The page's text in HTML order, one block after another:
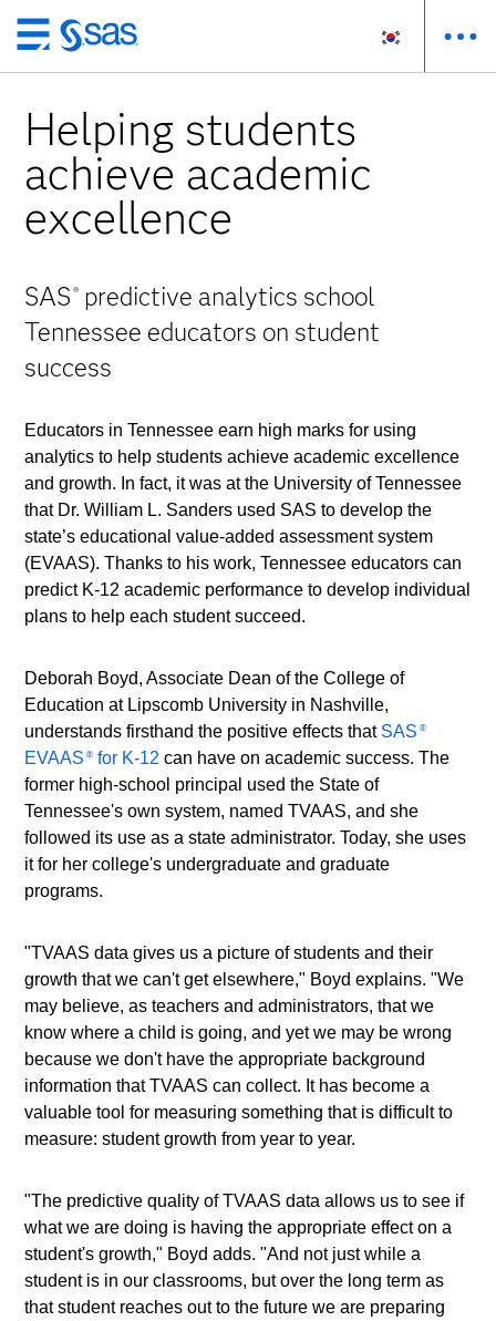
메
인
텐
로
바
로
기
Helping students
achieve academic
excellence
SAS ® predictive analytics school
Tennessee educators on student
success
Educators in Tennessee earn high marks for using
analytics to help students achieve academic excellence
and growth. In fact, it was at the University of Tennessee
that Dr. William L. Sanders used SAS to develop the
state’s educational value-added assessment system
(EVAAS). Thanks to his work, Tennessee educators can
predict K-12 academic performance to develop individual
plans to help each student succeed.
Deborah Boyd, Associate Dean of the College of
Education at Lipscomb University in Nashville,
understands firsthand the positive effects that SAS ®
EVAAS ®for K-12 can have on academic success. The
former high-school principal used the State of
Tennessee's own system, named TVAAS, and she
followed its use as a state administrator. Today, she uses
it for her college's undergraduate and graduate
programs.
"TVAAS data gives us a picture of students and their
growth that we can't get elsewhere," Boyd explains. "We
may believe, as teachers and administrators, that we
know where a child is going, and yet we may be wrong
because we don't have the appropriate background
information that TVAAS can collect. It has become a
valuable tool for measuring something that is difficult to
measure: student growth from year to year.
"The predictive quality of TVAAS data allows us to see if
what we are doing is having the appropriate effect on a
student's growth," Boyd adds. "And not just while a
student is in our classrooms, but over the long term as
that student reaches out to the future we are preparing